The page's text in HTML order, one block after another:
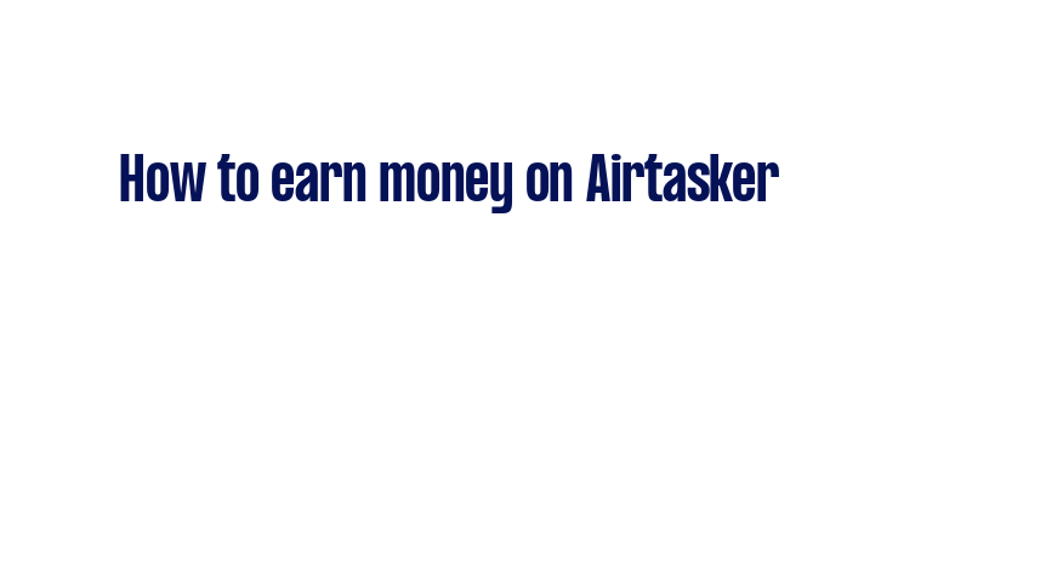
How to earn money on Airtasker